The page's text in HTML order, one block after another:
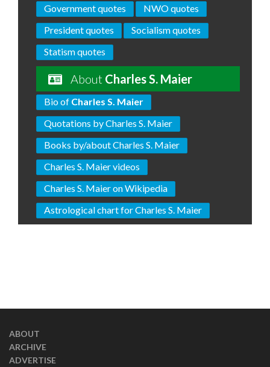
Government quotes
NWO quotes
President quotes
Socialism quotes
Statism quotes
About Charles S. Maier
Bio of Charles S. Maier
Quotations by Charles S. Maier
Books by/about Charles S. Maier
Charles S. Maier videos
Charles S. Maier on Wikipedia
Astrological chart for Charles S. Maier
ABOUT
ARCHIVE
ADVERTISE